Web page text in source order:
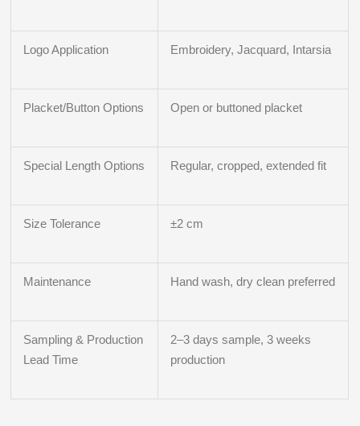
Logo Application Embroidery, Jacquard, Intarsia
Placket/Button Options Open or buttoned placket
Special Length Options Regular, cropped, extended fit
Size Tolerance ±2 cm
Maintenance Hand wash, dry clean preferred
Sampling & Production
Lead Time
2–3 days sample, 3 weeks
production